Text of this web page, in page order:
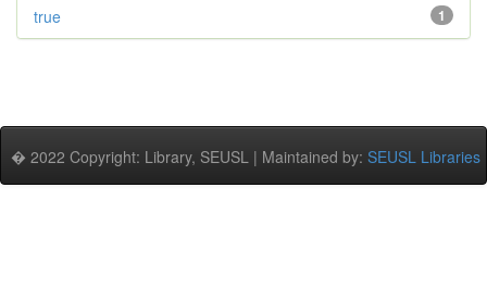
1
true
� 2022 Copyright: Library, SEUSL | Maintained by: SEUSL Libraries